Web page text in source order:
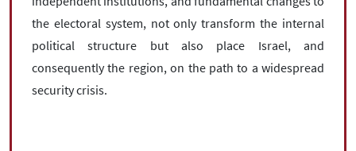
the electoral system, not only transform the internal
political structure but also place Israel, and
consequently the region, on the path to a widespread
security crisis.